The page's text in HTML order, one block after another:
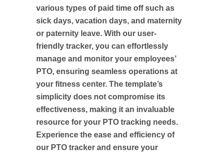
various types of paid time off such as
sick days, vacation days, and maternity
or paternity leave. With our user-
friendly tracker, you can effortlessly
manage and monitor your employees’
PTO, ensuring seamless operations at
your fitness center. The template’s
simplicity does not compromise its
effectiveness, making it an invaluable
resource for your PTO tracking needs.
Experience the ease and efficiency of
our PTO tracker and ensure your